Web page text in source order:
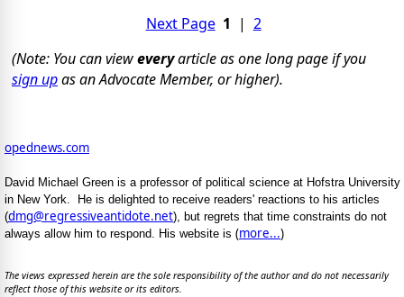
Next Page 1 | 2
(Note: You can vieweveryarticle as one long page if you
sign upas an Advocate Member, or higher).
opednews.com
David Michael Green is a professor of political science at Hofstra University
in New York. He is delighted to receive readers' reactions to his articles
(dmg@regressiveantidote.net), but regrets that time constraints do not
always allow him to respond. His website is (more...)
The views expressed herein are the sole responsibility of the author and do not necessarily
reflect those of this website or its editors.